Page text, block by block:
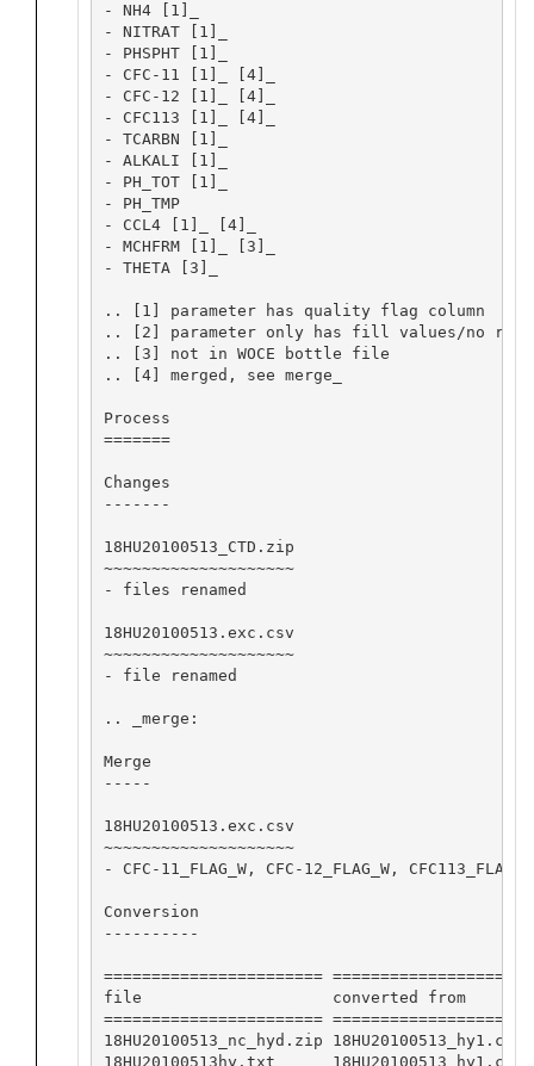
- NH4 [1]_
- NITRAT [1]_
- PHSPHT [1]_
- CFC-11 [1]_ [4]_
- CFC-12 [1]_ [4]_
- CFC113 [1]_ [4]_
- TCARBN [1]_
- ALKALI [1]_
- PH_TOT [1]_
- PH_TMP
- CCL4 [1]_ [4]_
- MCHFRM [1]_ [3]_
- THETA [3]_
.. [1] parameter has quality flag column
.. [2] parameter only has fill values/no
.. [3] not in WOCE bottle file
.. [4] merged, see merge_
Process
=======
Changes
-------
18HU20100513_CTD.zip
~~~~~~~~~~~~~~~~~~~~
- files renamed
18HU20100513.exc.csv
~~~~~~~~~~~~~~~~~~~~
- file renamed
.. _merge:
Merge
-----
18HU20100513.exc.csv
~~~~~~~~~~~~~~~~~~~~
- CFC-11_FLAG_W, CFC-12_FLAG_W,
Conversion
----------
======================= ====================
file                    converted
======================= ====================
18HU20100513_nc_hyd.zip
18HU20100513hy.txt